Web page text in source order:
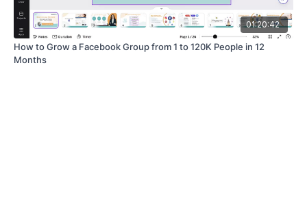
01:20:42
How to Grow a Facebook Group from 1 to 120K People in 12
Months